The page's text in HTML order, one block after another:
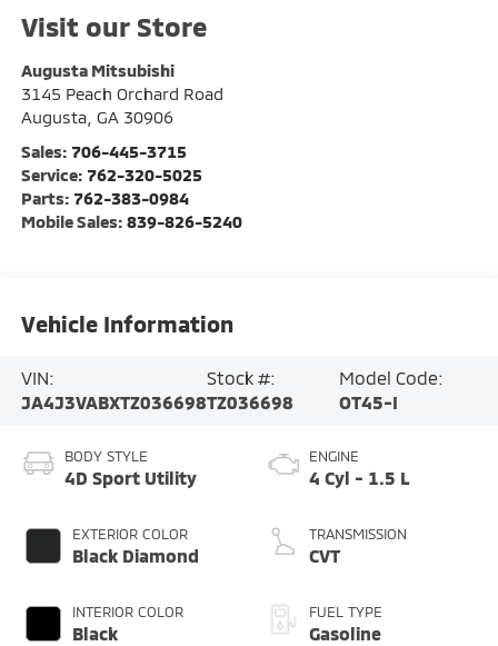
Visit our Store
Augusta Mitsubishi
3145 Peach Orchard Road
Augusta, GA 30906
Sales: 706-445-3715
Service: 762-320-5025
Parts: 762-383-0984
Mobile Sales: 839-826-5240
Vehicle Information
VIN:
JA4J3VABXTZ036698
Stock #:
TZ036698
Model Code:
OT45-I
BODY STYLE
4D Sport Utility
EXTERIOR COLOR
Black Diamond
INTERIOR COLOR
Black
ENGINE
4 Cyl - 1.5 L
TRANSMISSION
CVT
FUEL TYPE
Gasoline